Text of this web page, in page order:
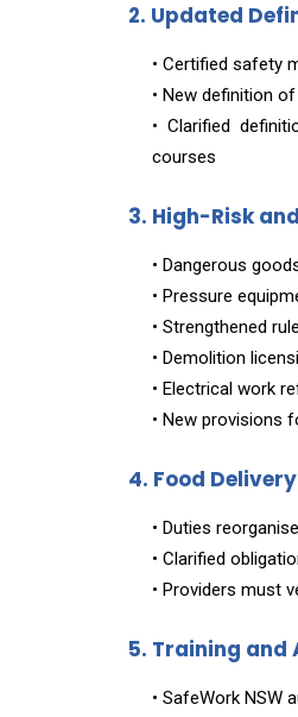
2. Updated
• Certified safety
• New definition
• Clarified
courses
3. High-Risk
• Dangerous
• Pressure
• Strengthened
• Demolition
• Electrical work
• New provisions
4. Food
• Duties
• Clarified
• Providers must
5. Training
• SafeWork NSW